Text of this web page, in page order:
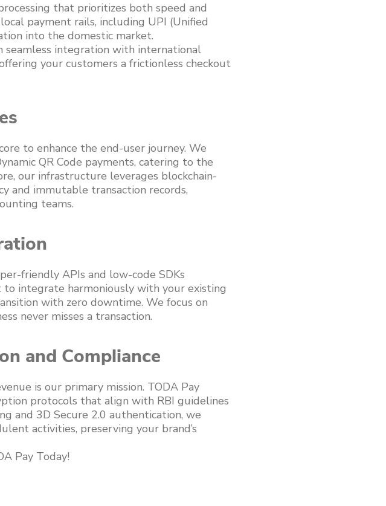
that prioritizes both speed and
payment rails, including UPI (Unified
into the domestic market.
integration with international
your customers a frictionless checkout
to enhance the end-user journey. We
QR Code payments, catering to the
our infrastructure leverages blockchain-
and immutable transaction records,
teams.
friendly APIs and low-code SDKs
integrate harmoniously with your existing
with zero downtime. We focus on
never misses a transaction.
and Compliance
is our primary mission. TODA Pay
protocols that align with RBI guidelines
and 3D Secure 2.0 authentication, we
activities, preserving your brand’s
Pay Today!